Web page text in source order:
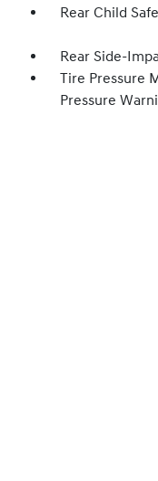
Rear Child
Rear Side-
Tire Pressure
Pressure